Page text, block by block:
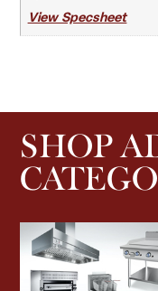
View Specsheet
SHOP